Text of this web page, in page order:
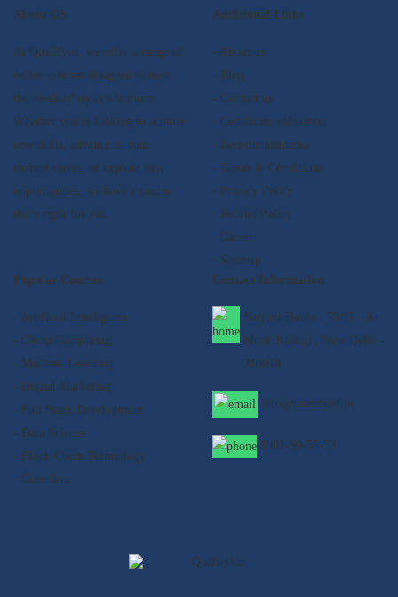
About US
At Qualifyed, we offer a range of
online courses designed to meet
the needs of today's learners.
Whether you're looking to acquire
new skills, advance in your
current career, or explore new
opportunities, we have a course
that's right for you.
Additional Links
- About us
- Blog
- Contact us
- Certificate validation
- Become instructor
- Terms & Conditions
- Privacy Policy
- Refund Policy
- Career
- Sitemap
Popular Courses
- Artificial Intelligence
- Cloud Computing
- Machine Learning
- Digital Marketing
- Full Stack Development
- Data Science
- Block Chain Technology
- Core Java
Contact Information
Satyam House , 59/15 , K-
block Kalkaji , New Delhi -
110019
info@qualifyed.in
8901-99-55-33